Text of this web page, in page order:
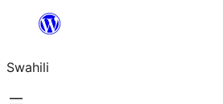
yaliyomo
Swahili